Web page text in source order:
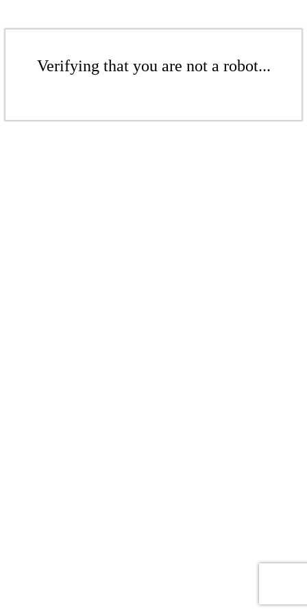
Verifying that you are not a robot...